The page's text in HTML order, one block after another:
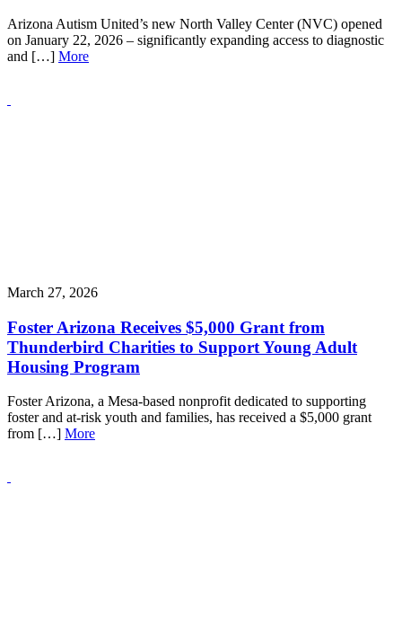
Arizona Autism United’s new North Valley Center (NVC) opened
on January 22, 2026 – significantly expanding access to diagnostic
and […] More
March 27, 2026
Foster Arizona Receives $5,000 Grant from
Thunderbird Charities to Support Young Adult
Housing Program
Foster Arizona, a Mesa-based nonprofit dedicated to supporting
foster and at-risk youth and families, has received a $5,000 grant
from […] More